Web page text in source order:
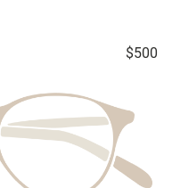
$500